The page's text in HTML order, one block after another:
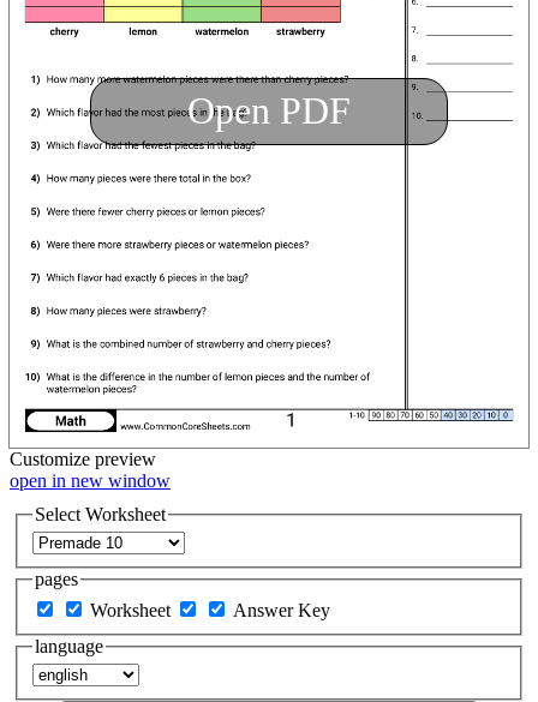
Open PDF
Customize preview
open in new window
Select Worksheet
pages
Worksheet
Answer Key
language